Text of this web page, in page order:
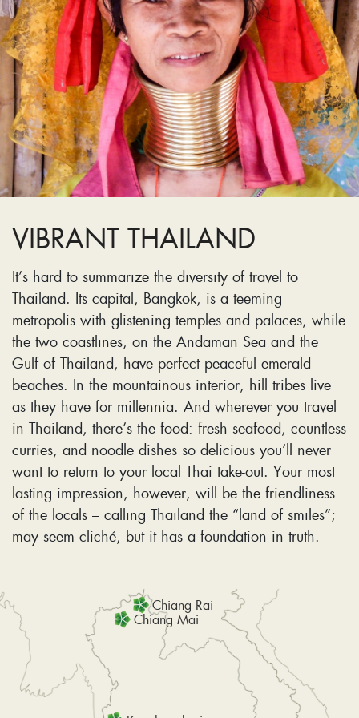
Chiang Rai
Chiang Mai
VIBRANT THAILAND
It’s hard to summarize the diversity of travel to
Thailand. Its capital, Bangkok, is a teeming
metropolis with glistening temples and palaces, while
the two coastlines, on the Andaman Sea and the
Gulf of Thailand, have perfect peaceful emerald
beaches. In the mountainous interior, hill tribes live
as they have for millennia. And wherever you travel
in Thailand, there’s the food: fresh seafood, countless
curries, and noodle dishes so delicious you’ll never
want to return to your local Thai take-out. Your most
lasting impression, however, will be the friendliness
of the locals – calling Thailand the “land of smiles”;
may seem cliché, but it has a foundation in truth.